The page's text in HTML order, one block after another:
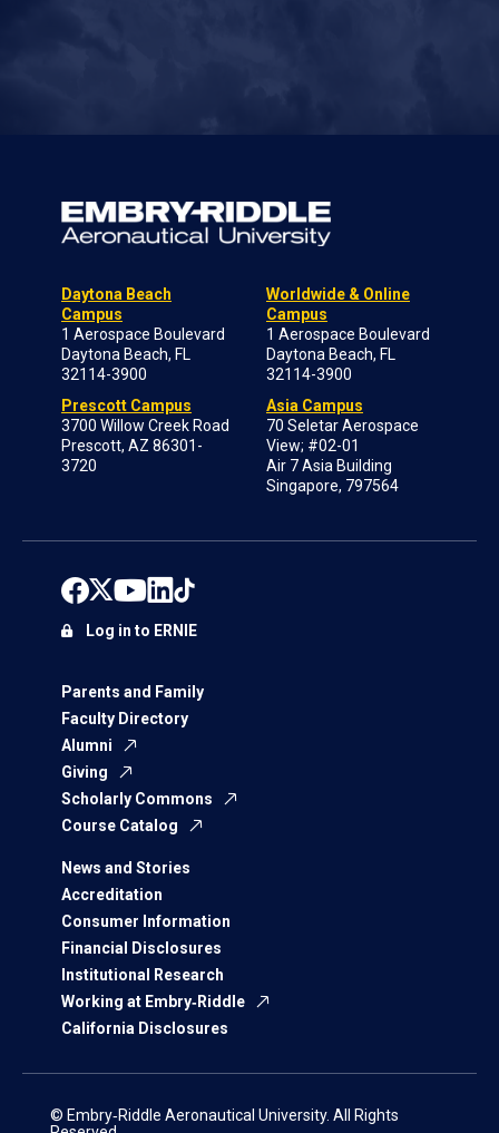
Daytona Beach
Campus
1 Aerospace Boulevard
Daytona Beach, FL
32114-3900
Prescott Campus
3700 Willow Creek Road
Prescott, AZ 86301-
3720
Worldwide & Online
Campus
1 Aerospace Boulevard
Daytona Beach, FL
32114-3900
Asia Campus
70 Seletar Aerospace
View; #02-01
Air 7 Asia Building
Singapore, 797564
Parents and Family
Faculty Directory
Alumni
Giving
Scholarly Commons
Course Catalog
News and Stories
Accreditation
Consumer Information
Financial Disclosures
Institutional Research
Working at Embry‑Riddle
California Disclosures
Log in to ERNIE
© Embry‑Riddle Aeronautical University. All Rights